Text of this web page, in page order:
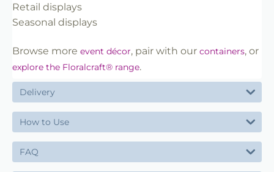
Retail displays
Seasonal displays
Browse more event décor, pair with our containers, or
explore the Floralcraft® range.
Delivery
How to Use
FAQ